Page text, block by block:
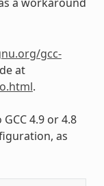
gcc-
at
.
4.9 or 4.8
as